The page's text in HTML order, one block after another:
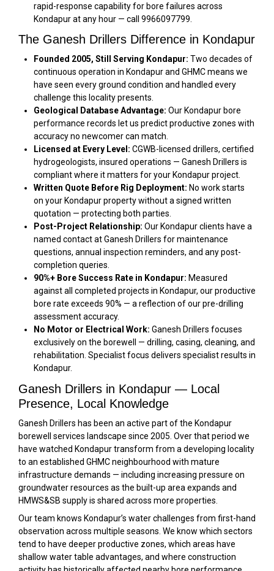
rapid-response capability for bore failures across
Kondapur at any hour — call 9966097799.
The Ganesh Drillers Difference in Kondapur
Founded 2005, Still Serving Kondapur: Two decades of
continuous operation in Kondapur and GHMC means we
have seen every ground condition and handled every
challenge this locality presents.
Geological Database Advantage: Our Kondapur bore
performance records let us predict productive zones with
accuracy no newcomer can match.
Licensed at Every Level: CGWB-licensed drillers, certified
hydrogeologists, insured operations — Ganesh Drillers is
compliant where it matters for your Kondapur project.
Written Quote Before Rig Deployment: No work starts
on your Kondapur property without a signed written
quotation — protecting both parties.
Post-Project Relationship: Our Kondapur clients have a
named contact at Ganesh Drillers for maintenance
questions, annual inspection reminders, and any post-
completion queries.
90%+ Bore Success Rate in Kondapur: Measured
against all completed projects in Kondapur, our productive
bore rate exceeds 90% — a reflection of our pre-drilling
assessment accuracy.
No Motor or Electrical Work: Ganesh Drillers focuses
exclusively on the borewell — drilling, casing, cleaning, and
rehabilitation. Specialist focus delivers specialist results in
Kondapur.
Ganesh Drillers in Kondapur — Local
Presence, Local Knowledge
Ganesh Drillers has been an active part of the Kondapur
borewell services landscape since 2005. Over that period we
have watched Kondapur transform from a developing locality
to an established GHMC neighbourhood with mature
infrastructure demands — including increasing pressure on
groundwater resources as the built-up area expands and
HMWS&SB supply is shared across more properties.
Our team knows Kondapur’s water challenges from first-hand
observation across multiple seasons. We know which sectors
tend to have deeper productive zones, which areas have
shallow water table advantages, and where construction